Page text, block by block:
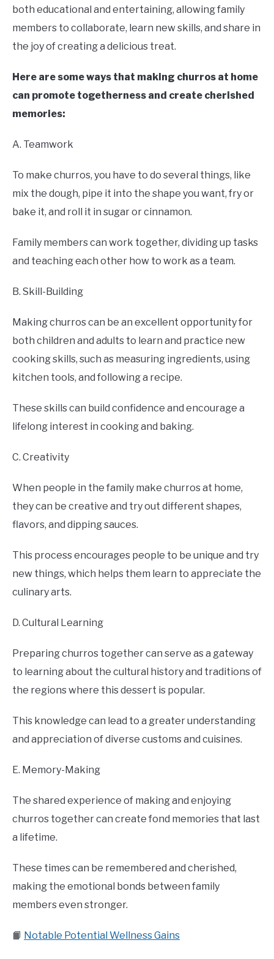
both educational and entertaining, allowing family
members to collaborate, learn new skills, and share in
the joy of creating a delicious treat.
Here are some ways that making churros at home
can promote togetherness and create cherished
memories:
A. Teamwork
To make churros, you have to do several things, like
mix the dough, pipe it into the shape you want, fry or
bake it, and roll it in sugar or cinnamon.
Family members can work together, dividing up tasks
and teaching each other how to work as a team.
B. Skill-Building
Making churros can be an excellent opportunity for
both children and adults to learn and practice new
cooking skills, such as measuring ingredients, using
kitchen tools, and following a recipe.
These skills can build confidence and encourage a
lifelong interest in cooking and baking.
C. Creativity
When people in the family make churros at home,
they can be creative and try out different shapes,
flavors, and dipping sauces.
This process encourages people to be unique and try
new things, which helps them learn to appreciate the
culinary arts.
D. Cultural Learning
Preparing churros together can serve as a gateway
to learning about the cultural history and traditions of
the regions where this dessert is popular.
This knowledge can lead to a greater understanding
and appreciation of diverse customs and cuisines.
E. Memory-Making
The shared experience of making and enjoying
churros together can create fond memories that last
a lifetime.
These times can be remembered and cherished,
making the emotional bonds between family
members even stronger.
📙 Notable Potential Wellness Gains